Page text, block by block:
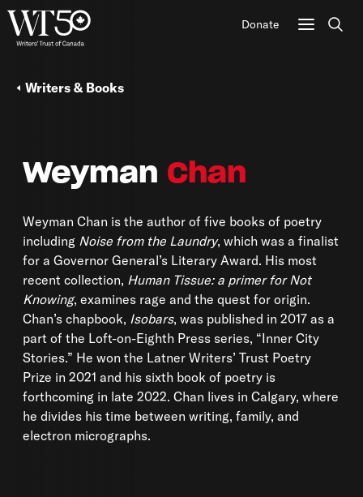
Donate
Weyman Chan
Weyman Chan is the author of five books of poetry
including Noise from the Laundry, which was a finalist
for a Governor General’s Literary Award. His most
recent collection, Human Tissue: a primer for Not
Knowing, examines rage and the quest for origin.
Chan’s chapbook, Isobars, was published in 2017 as a
part of the Loft-on-Eighth Press series, “Inner City
Stories.” He won the Latner Writers’ Trust Poetry
Prize in 2021 and his sixth book of poetry is
forthcoming in late 2022. Chan lives in Calgary, where
he divides his time between writing, family, and
electron micrographs.
Writers & Books